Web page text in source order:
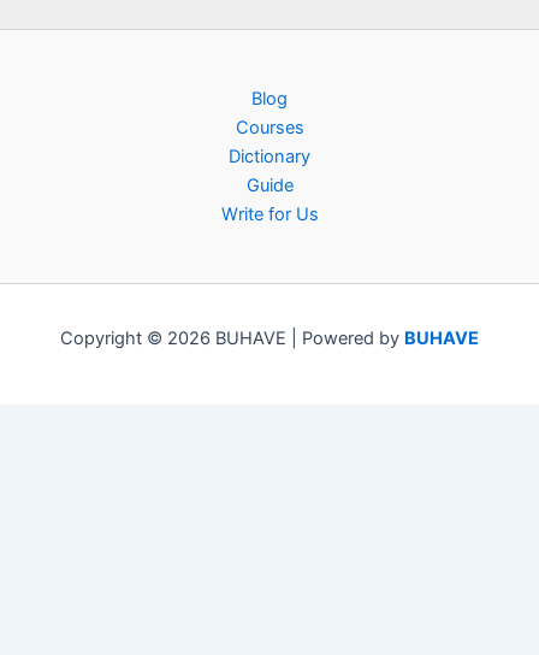
Blog
Courses
Dictionary
Guide
Write for Us
Copyright © 2026 BUHAVE | Powered by BUHAVE